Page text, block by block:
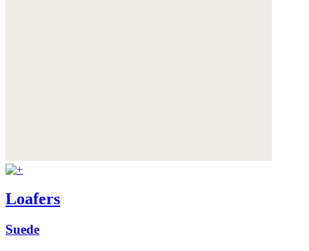
Loafers
Suede